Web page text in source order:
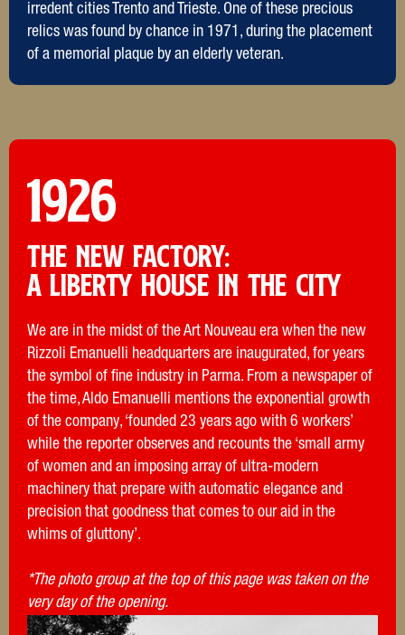
irredent cities Trento and Trieste. One of these precious
relics was found by chance in 1971, during the placement
of a memorial plaque by an elderly veteran.
1926
THE NEW FACTORY:
A LIberty house in the city
We are in the midst of the Art Nouveau era when the new
Rizzoli Emanuelli headquarters are inaugurated, for years
the symbol of fine industry in Parma. From a newspaper of
the time, Aldo Emanuelli mentions the exponential growth
of the company, ‘founded 23 years ago with 6 workers’
while the reporter observes and recounts the ‘small army
of women and an imposing array of ultra-modern
machinery that prepare with automatic elegance and
precision that goodness that comes to our aid in the
whims of gluttony’.
*The photo group at the top of this page was taken on the
very day of the opening.